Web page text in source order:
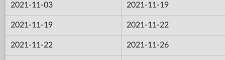
2021-11-03 2021-11-19
2021-11-19 2021-11-22
2021-11-22 2021-11-26